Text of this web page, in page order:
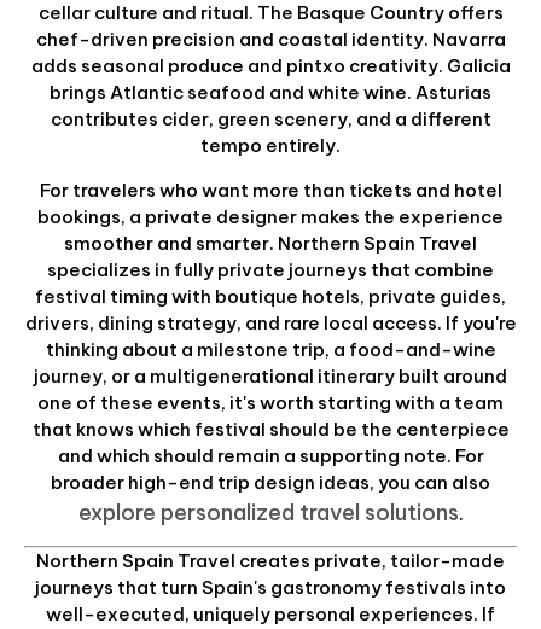
cellar culture and ritual. The Basque Country offers
chef-driven precision and coastal identity. Navarra
adds seasonal produce and pintxo creativity. Galicia
brings Atlantic seafood and white wine. Asturias
contributes cider, green scenery, and a different
tempo entirely.
For travelers who want more than tickets and hotel
bookings, a private designer makes the experience
smoother and smarter. Northern Spain Travel
specializes in fully private journeys that combine
festival timing with boutique hotels, private guides,
drivers, dining strategy, and rare local access. If you're
thinking about a milestone trip, a food-and-wine
journey, or a multigenerational itinerary built around
one of these events, it's worth starting with a team
that knows which festival should be the centerpiece
and which should remain a supporting note. For
broader high-end trip design ideas, you can also
explore personalized travel solutions.
Northern Spain Travel creates private, tailor-made
journeys that turn Spain's gastronomy festivals into
well-executed, uniquely personal experiences. If